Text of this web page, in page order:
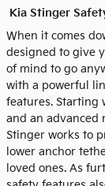
Kia Stinger
When it comes
designed to give
of mind to go
with a powerful
features. Starting
and an advanced
Stinger works to
lower anchor
loved ones. As